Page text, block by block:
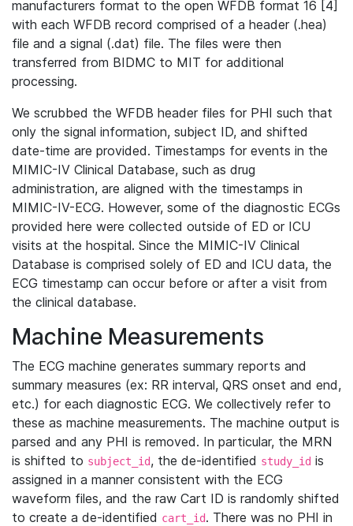
manufacturers format to the open WFDB format 16 [4]
with each WFDB record comprised of a header (.hea)
file and a signal (.dat) file. The files were then
transferred from BIDMC to MIT for additional
processing.
We scrubbed the WFDB header files for PHI such that
only the signal information, subject ID, and shifted
date-time are provided. Timestamps for events in the
MIMIC-IV Clinical Database, such as drug
administration, are aligned with the timestamps in
MIMIC-IV-ECG. However, some of the diagnostic ECGs
provided here were collected outside of ED or ICU
visits at the hospital. Since the MIMIC-IV Clinical
Database is comprised solely of ED and ICU data, the
ECG timestamp can occur before or after a visit from
the clinical database.
Machine Measurements
The ECG machine generates summary reports and
summary measures (ex: RR interval, QRS onset and end,
etc.) for each diagnostic ECG. We collectively refer to
these as machine measurements. The machine output is
parsed and any PHI is removed. In particular, the MRN
is shifted to subject_id, the de-identified study_id is
assigned in a manner consistent with the ECG
waveform files, and the raw Cart ID is randomly shifted
to create a de-identified cart_id. There was no PHI in